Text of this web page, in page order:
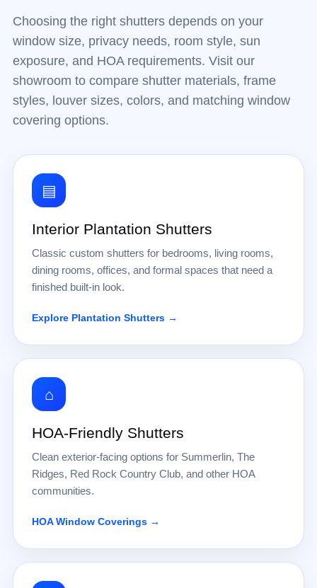
Choosing the right shutters depends on your
window size, privacy needs, room style, sun
exposure, and HOA requirements. Visit our
showroom to compare shutter materials, frame
styles, louver sizes, colors, and matching window
covering options.
▤
Interior Plantation Shutters
Classic custom shutters for bedrooms, living rooms,
dining rooms, offices, and formal spaces that need a
finished built-in look.
Explore Plantation Shutters →
⌂
HOA-Friendly Shutters
Clean exterior-facing options for Summerlin, The
Ridges, Red Rock Country Club, and other HOA
communities.
HOA Window Coverings →